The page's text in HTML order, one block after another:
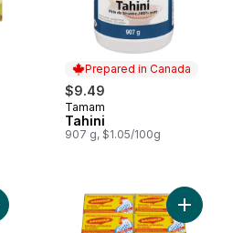
Prepared in Canada
$9.49
Prepared in Canada
Tamam
Tahini
907 g, $1.05/100g
Extra Virgin Olive Oil to cartAdd